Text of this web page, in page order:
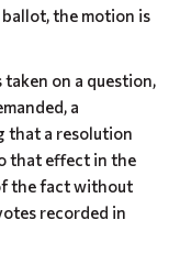
the motion is
on a question,
a
that a resolution
that effect in the
the fact without
recorded in